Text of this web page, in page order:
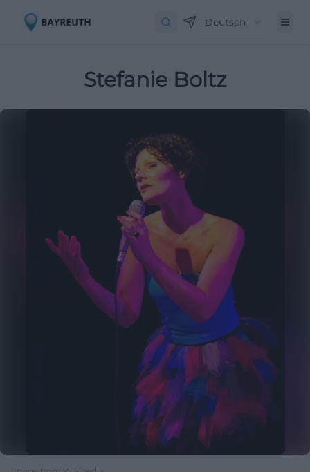
Deutsch
Stefanie Boltz